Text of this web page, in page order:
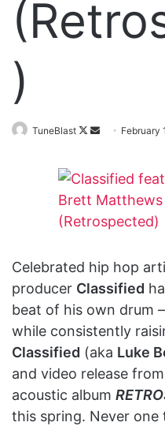
)
TuneBlast
Follow
Send February
Celebrated hip hop
producer Classified
beat of his own drum
while consistently
Classified (aka Luke
and video release
acoustic album
this spring. Never one